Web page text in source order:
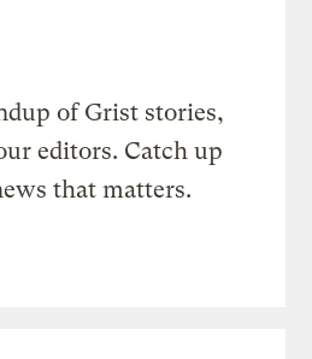
of Grist stories,
editors. Catch up
that matters.